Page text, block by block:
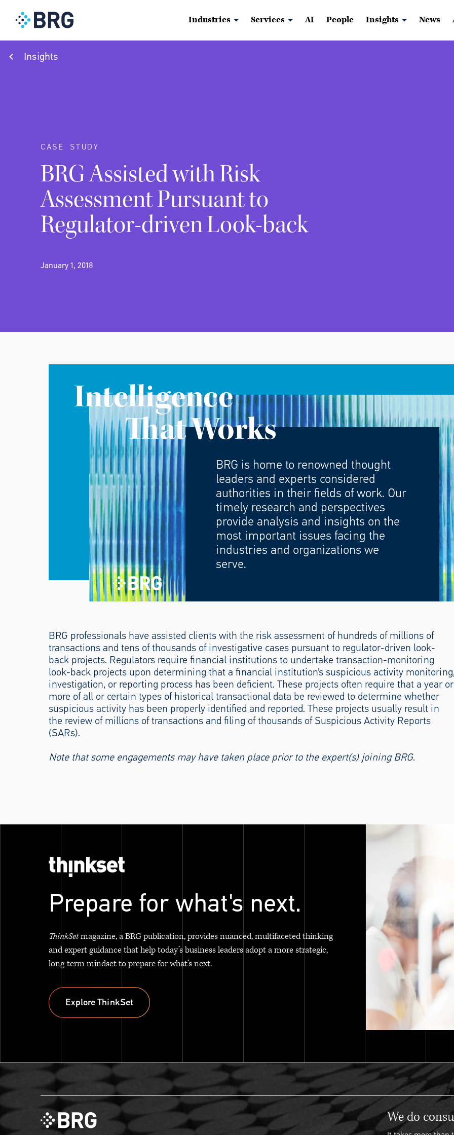
Industries Services AI People Insights News
Insights
CASE STUDY
BRG Assisted with Risk
Assessment Pursuant to
Regulator-driven Look-back
January 1, 2018
Intelligence
That Works
BRG is home to renowned thought
leaders and experts considered
authorities in their fields of work. Our
timely research and perspectives
provide analysis and insights on the
most important issues facing the
industries and organizations we
serve.
BRG professionals have assisted clients with the risk assessment of hundreds of millions of
transactions and tens of thousands of investigative cases pursuant to regulator-driven look-
back projects. Regulators require financial institutions to undertake transaction-monitoring
look-back projects upon determining that a financial institution’s suspicious activity
investigation, or reporting process has been deficient. These projects often require that a year or
more of all or certain types of historical transactional data be reviewed to determine whether
suspicious activity has been properly identified and reported. These projects usually result in
the review of millions of transactions and filing of thousands of Suspicious Activity Reports
(SARs).
Note that some engagements may have taken place prior to the expert(s) joining BRG.
Prepare for what's next.
ThinkSetmagazine, a BRG publication, provides nuanced, multifaceted thinking
and expert guidance that help today’s business leaders adopt a more strategic,
long-term mindset to prepare for what’s next.
Explore ThinkSet
We do